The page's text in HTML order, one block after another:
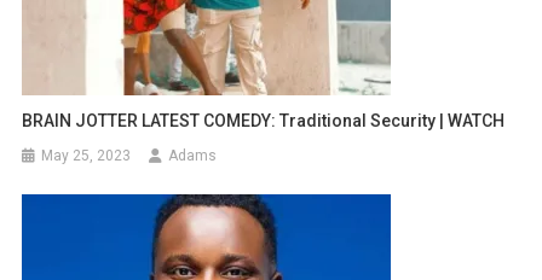
BRAIN JOTTER LATEST COMEDY: Traditional Security | WATCH
May 25, 2023 Adams